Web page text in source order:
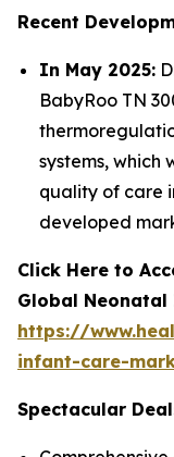
Recent
In May 2025:
BabyRoo TN
systems, which
quality of care
developed
Click Here to
Global Neonatal
https://
infant-care-
Spectacular